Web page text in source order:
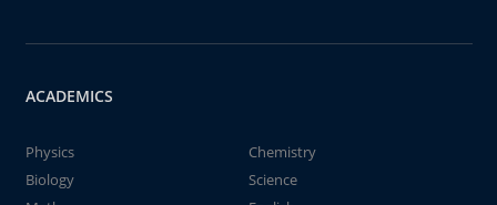
ACADEMICS
Physics
Chemistry
Biology
Science